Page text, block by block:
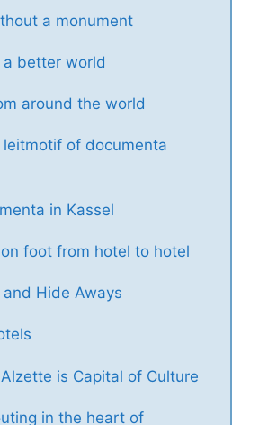
a monument
a better world
around the world
leitmotif of documenta
in Kassel
foot from hotel to hotel
and Hide Aways
is Capital of Culture
in the heart of